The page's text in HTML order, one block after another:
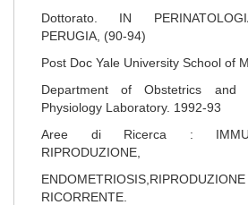
Dottorato. IN
PERUGIA, (90-94)
Post Doc Yale University School of
Department of Obstetrics and
Physiology Laboratory. 1992-93
Aree di Ricerca :
RIPRODUZIONE,
RICORRENTE.